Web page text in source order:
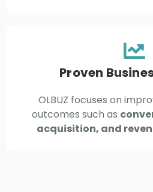
Proven
OLBUZ focuses on
outcomes such as
acquisition, and